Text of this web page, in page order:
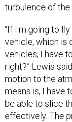
turbulence of the
“If I'm going to
vehicle, which is
vehicles, I have
right?” Lewis
motion to the
means is, I have
be able to slice
effectively. The